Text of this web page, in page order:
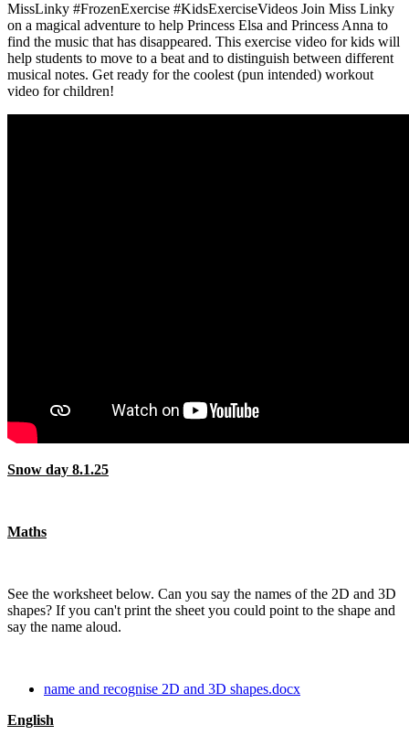
MissLinky #FrozenExercise #KidsExerciseVideos Join Miss Linky
on a magical adventure to help Princess Elsa and Princess Anna to
find the music that has disappeared. This exercise video for kids will
help students to move to a beat and to distinguish between different
musical notes. Get ready for the coolest (pun intended) workout
video for children!
Snow day 8.1.25
Maths
See the worksheet below. Can you say the names of the 2D and 3D
shapes? If you can't print the sheet you could point to the shape and
say the name aloud.
name and recognise 2D and 3D shapes.docx
English